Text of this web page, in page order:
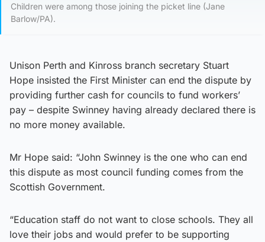
Children were among those joining the picket line (Jane
Barlow/PA).
Unison Perth and Kinross branch secretary Stuart
Hope insisted the First Minister can end the dispute by
providing further cash for councils to fund workers’
pay – despite Swinney having already declared there is
no more money available.
Mr Hope said: “John Swinney is the one who can end
this dispute as most council funding comes from the
Scottish Government.
“Education staff do not want to close schools. They all
love their jobs and would prefer to be supporting